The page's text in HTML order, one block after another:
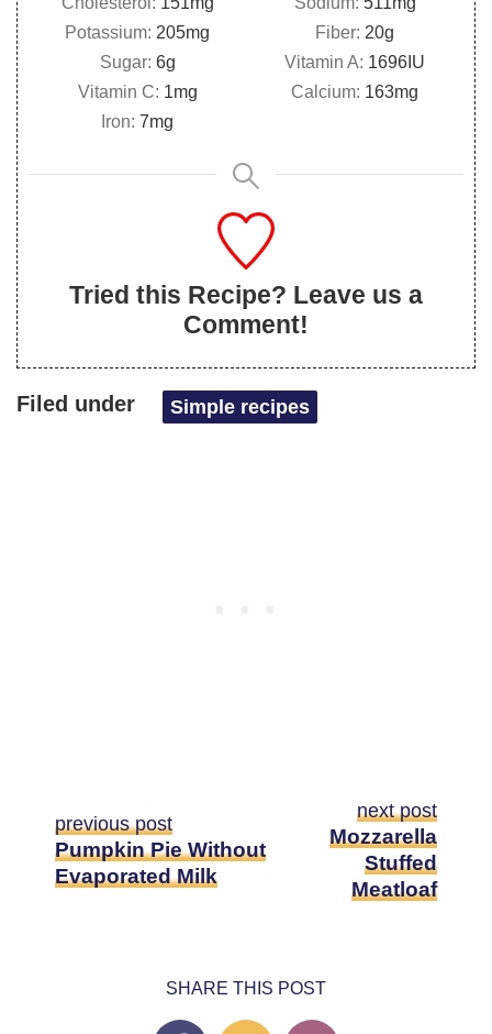
Potassium: 205mg Fiber: 20g
Sugar: 6g Vitamin A: 1696 IU
Vitamin C: 1mg Calcium: 163mg
Iron: 7mg
Tried this Recipe? Leave us a
Comment!
Filed under Simple recipes
previous post
Pumpkin Pie Without
Evaporated Milk
next post
Mozzarella
Stuffed
Meatloaf
SHARE THIS POST